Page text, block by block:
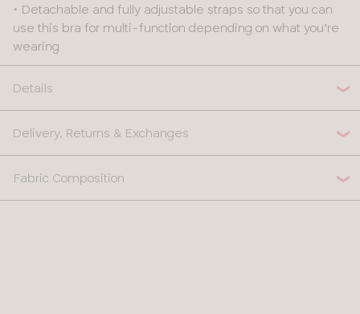
• Detachable and fully adjustable straps so that you can
use this bra for multi-function depending on what you’re
wearing
Details
Delivery, Returns & Exchanges
Fabric Composition